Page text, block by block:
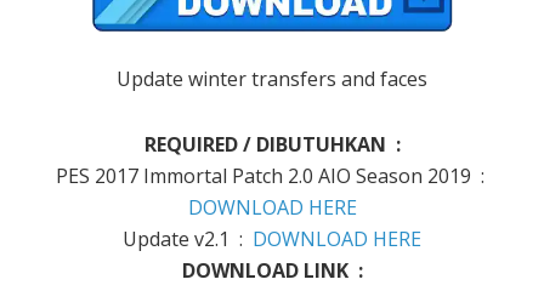
Update winter transfers and faces
REQUIRED / DIBUTUHKAN :
PES 2017 Immortal Patch 2.0 AIO Season 2019 :
DOWNLOAD HERE
Update v2.1 : DOWNLOAD HERE
DOWNLOAD LINK :